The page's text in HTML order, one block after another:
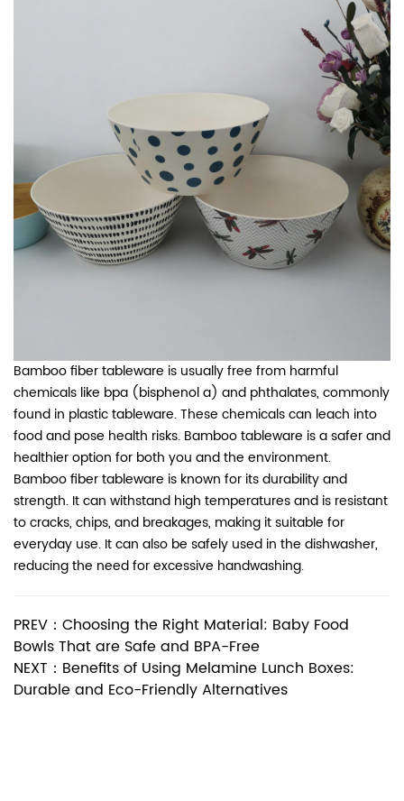
Bamboo fiber tableware is usually free from harmful
chemicals like bpa (bisphenol a) and phthalates, commonly
found in plastic tableware. These chemicals can leach into
food and pose health risks. Bamboo tableware is a safer and
healthier option for both you and the environment.
Bamboo fiber tableware is known for its durability and
strength. It can withstand high temperatures and is resistant
to cracks, chips, and breakages, making it suitable for
everyday use. It can also be safely used in the dishwasher,
reducing the need for excessive handwashing.
PREV：Choosing the Right Material: Baby Food
Bowls That are Safe and BPA-Free
NEXT：Benefits of Using Melamine Lunch Boxes:
Durable and Eco-Friendly Alternatives